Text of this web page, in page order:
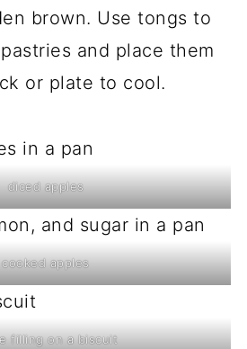
brown. Use tongs to
and place them
or plate to cool.
diced apples
cooked apples
filling on a biscuit